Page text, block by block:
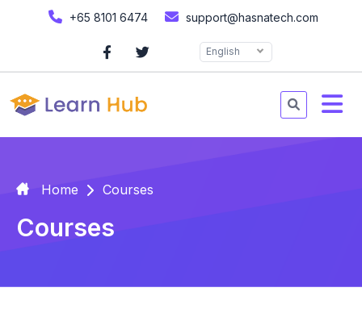
+65 8101 6474 support@hasnatech.com
English
Home Courses
Courses